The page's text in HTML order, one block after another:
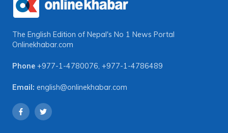
The English Edition of Nepal's No 1 News Portal
Onlinekhabar.com
Phone +977-1-4780076, +977-1-4786489
Email: english@onlinekhabar.com